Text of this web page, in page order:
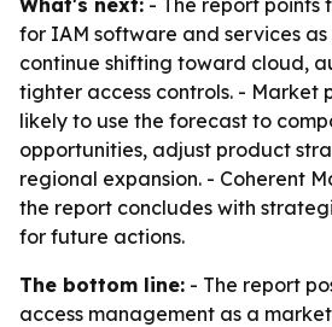
What's next: - The report points
for IAM software and services
continue shifting toward cloud,
tighter access controls. - Market
likely to use the forecast to
opportunities, adjust product
regional expansion. - Coherent
the report concludes with
for future actions.
The bottom line: - The report
access management as a